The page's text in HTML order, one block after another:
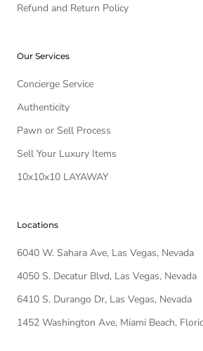
Refund and Return Policy
Our Services
Concierge Service
Authenticity
Pawn or Sell Process
Sell Your Luxury Items
10x10x10 LAYAWAY
Locations
6040 W. Sahara Ave, Las Vegas, Nevada
4050 S. Decatur Blvd, Las Vegas, Nevada
6410 S. Durango Dr, Las Vegas, Nevada
1452 Washington Ave, Miami Beach,